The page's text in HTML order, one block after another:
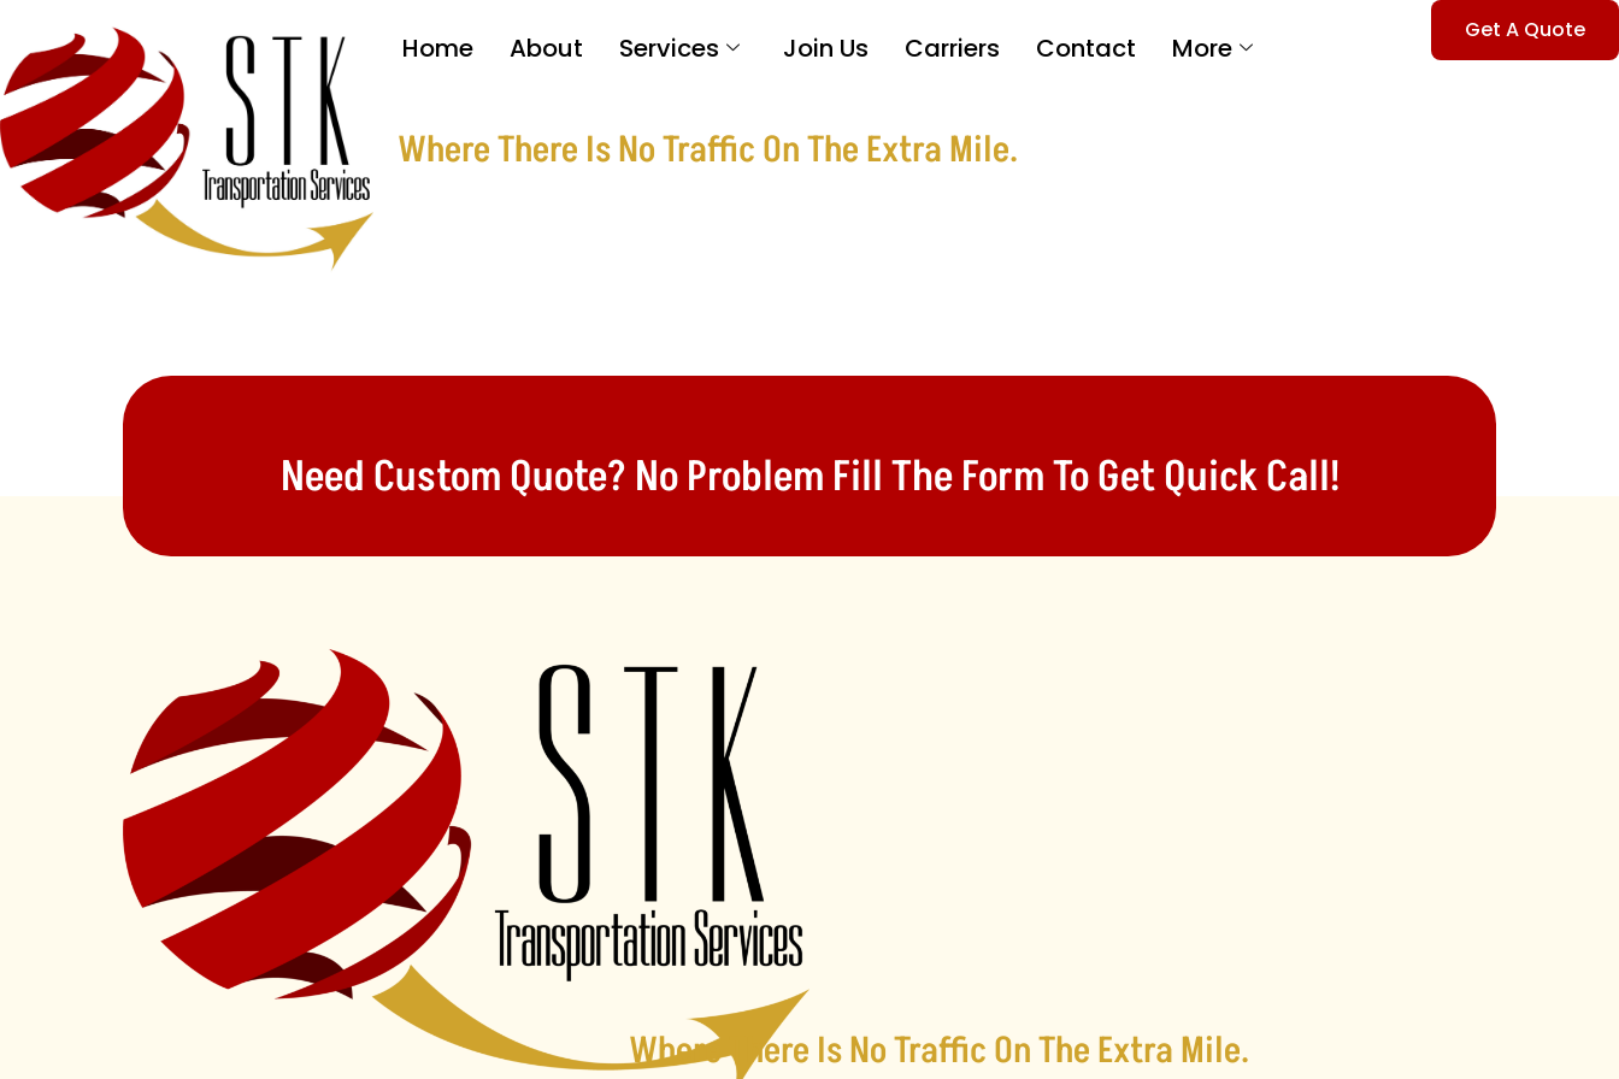
Home About Services Join Us Carriers Contact More
Where There Is No Traffic On The Extra Mile.
Get A Quote
Need Custom Quote? No Problem Fill The Form To Get Quick Call!
Where There Is No Traffic On The Extra Mile.